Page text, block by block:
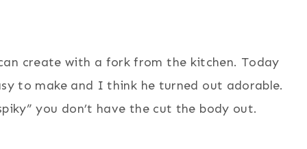
create with a fork from the kitchen. Today
to make and I think he turned out adorable.
you don’t have the cut the body out.